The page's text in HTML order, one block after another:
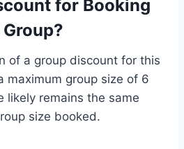
for Booking
of a group discount for this
maximum group size of 6
likely remains the same
size booked.